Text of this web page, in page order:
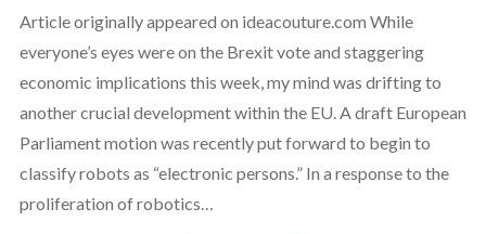
Article originally appeared on ideacouture.com While
everyone’s eyes were on the Brexit vote and staggering
economic implications this week, my mind was drifting to
another crucial development within the EU. A draft European
Parliament motion was recently put forward to begin to
classify robots as “electronic persons.” In a response to the
proliferation of robotics…